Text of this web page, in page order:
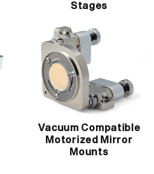
Stages
Vacuum Compatible
Motorized Mirror
Mounts